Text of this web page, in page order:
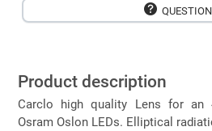
Product description
Carclo high quality Lens for an
Osram Oslon LEDs. Elliptical